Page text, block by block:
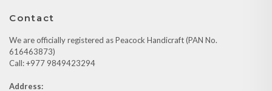
Contact
We are officially registered as Peacock Handicraft (PAN No.
616463873)
Call: +977 9849423294
Address: